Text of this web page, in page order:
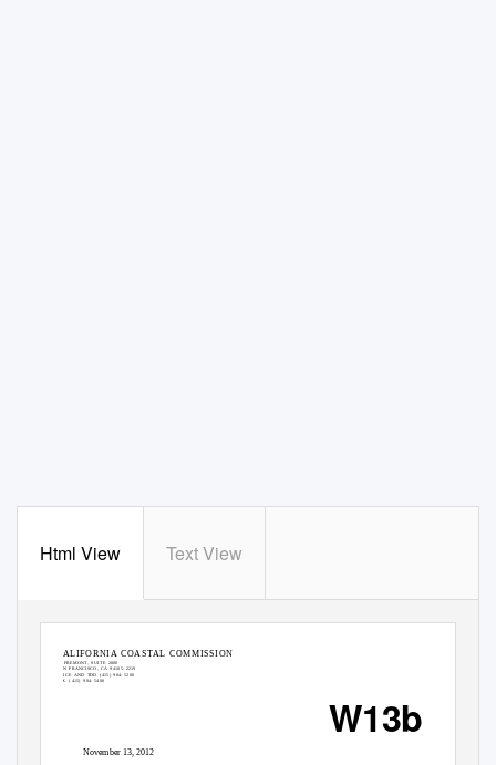
Html View Text View
CALIFORNIA COASTAL COMMISSION
45 FREMONT, SUITE 2000
SAN FRANCISCO, CA 94105- 2219
VOICE AND TDD (415) 904-
5200
FAX ( 415) 904- 5400
W13b
November 13, 2012